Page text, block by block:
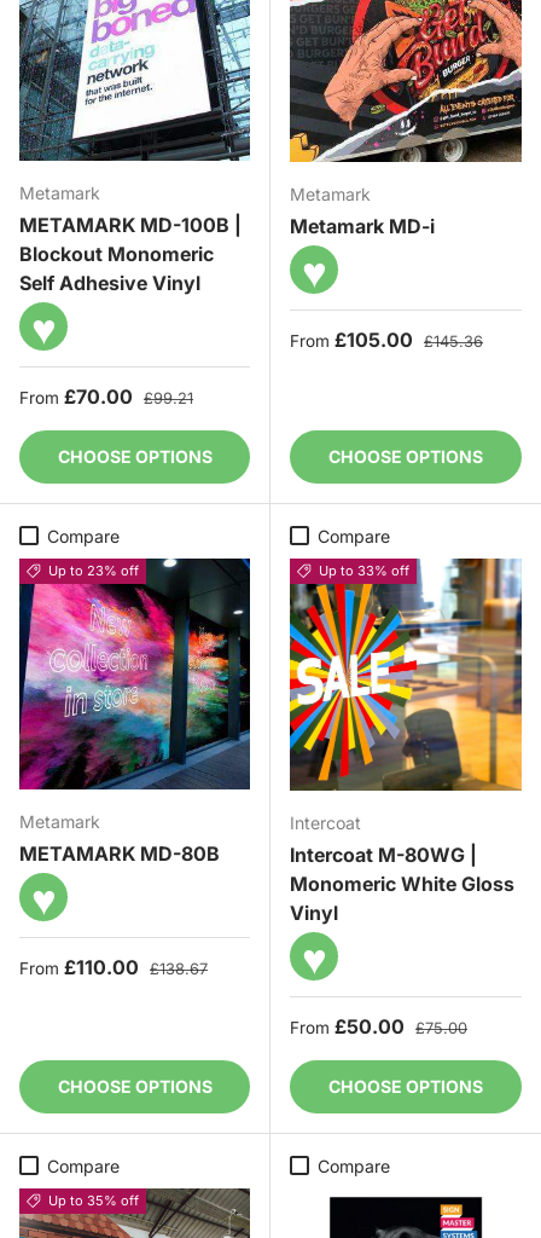
Metamark
METAMARK MD-100B |
Blockout Monomeric
Self Adhesive Vinyl
♥
Sale price
From £70.00 Regular price
£99.21
CHOOSE OPTIONS
Metamark
Metamark MD-i
♥
Sale price
From £105.00 Regular price
£145.36
CHOOSE OPTIONS
Compare
Up to 23% off
Metamark
METAMARK MD-80B
♥
Sale price
From £110.00 Regular price
£138.67
CHOOSE OPTIONS
Compare
Up to 33% off
Intercoat
Intercoat M-80WG |
Monomeric White Gloss
Vinyl
♥
Sale price
From £50.00 Regular price
£75.00
CHOOSE OPTIONS
Compare
Up to 35% off
Compare